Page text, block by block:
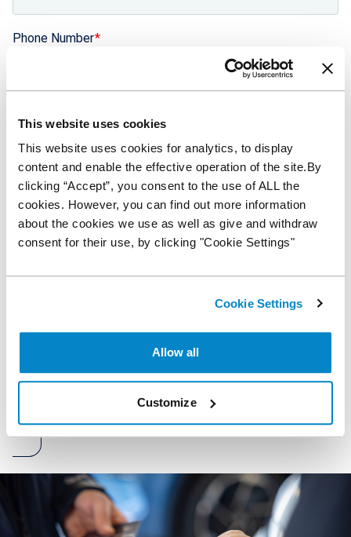
This website uses cookies
This website uses cookies for analytics, to display
content and enable the effective operation of the site.By
clicking “Accept”, you consent to the use of ALL the
cookies. However, you can find out more information
about the cookies we use as well as give and withdraw
consent for their use, by clicking "Cookie Settings"
Cookie Settings
Allow all
Customize
Phone Number
Number of years trading
Are you VAT registered?
our privacy policy. You can unsubscribe from this list at any
Submit